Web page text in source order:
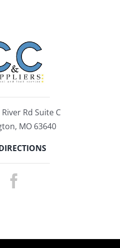
Rd Suite C
MO 63640